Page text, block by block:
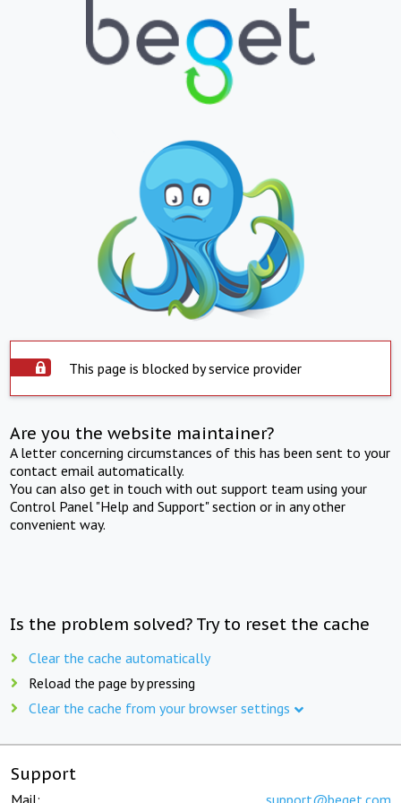
This page is blocked by service provider
Are you the website maintainer?
A letter concerning circumstances of this has been sent to your
contact email automatically.
You can also get in touch with out support team using your
Control Panel "Help and Support" section or in any other
convenient way.
Is the problem solved? Try to reset the cache
Clear the cache automatically
Reload the page by pressing
Clear the cache from your browser settings
Support
Mail: support@beget.com